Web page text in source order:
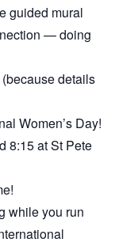
guided mural
— doing
(because details
Women’s Day!
8:15 at St Pete
while you run